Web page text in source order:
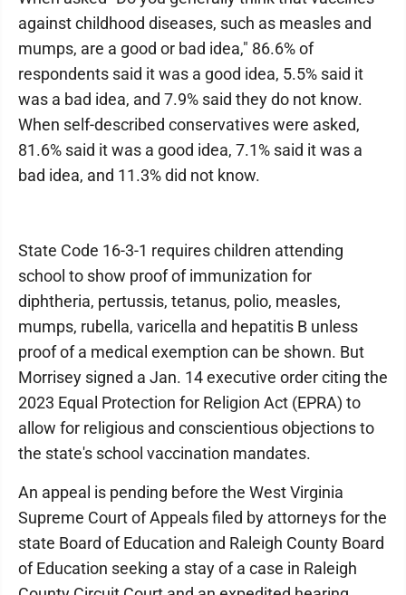
against childhood diseases, such as measles and
mumps, are a good or bad idea," 86.6% of
respondents said it was a good idea, 5.5% said it
was a bad idea, and 7.9% said they do not know.
When self-described conservatives were asked,
81.6% said it was a good idea, 7.1% said it was a
bad idea, and 11.3% did not know.
State Code 16-3-1 requires children attending
school to show proof of immunization for
diphtheria, pertussis, tetanus, polio, measles,
mumps, rubella, varicella and hepatitis B unless
proof of a medical exemption can be shown. But
Morrisey signed a Jan. 14 executive order citing the
2023 Equal Protection for Religion Act (EPRA) to
allow for religious and conscientious objections to
the state's school vaccination mandates.
An appeal is pending before the West Virginia
Supreme Court of Appeals filed by attorneys for the
state Board of Education and Raleigh County Board
of Education seeking a stay of a case in Raleigh